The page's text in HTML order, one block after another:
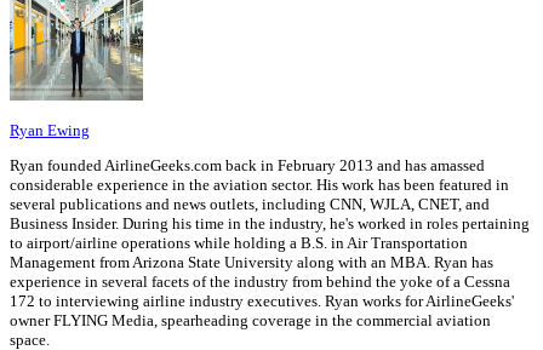
Ryan Ewing
Ryan founded AirlineGeeks.com back in February 2013 and has amassed
considerable experience in the aviation sector. His work has been featured in
several publications and news outlets, including CNN, WJLA, CNET, and
Business Insider. During his time in the industry, he's worked in roles pertaining
to airport/airline operations while holding a B.S. in Air Transportation
Management from Arizona State University along with an MBA. Ryan has
experience in several facets of the industry from behind the yoke of a Cessna
172 to interviewing airline industry executives. Ryan works for AirlineGeeks'
owner FLYING Media, spearheading coverage in the commercial aviation
space.